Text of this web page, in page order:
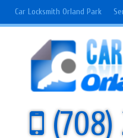
Car Locksmith Orland Park
(708)